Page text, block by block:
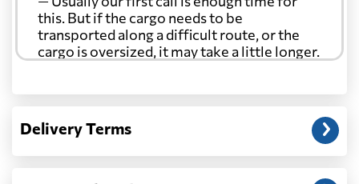
this. But if the cargo needs to be
transported along a difficult route, or the
cargo is oversized, it may take a little longer.
Another question?
address: before unloading.
Delivery Terms